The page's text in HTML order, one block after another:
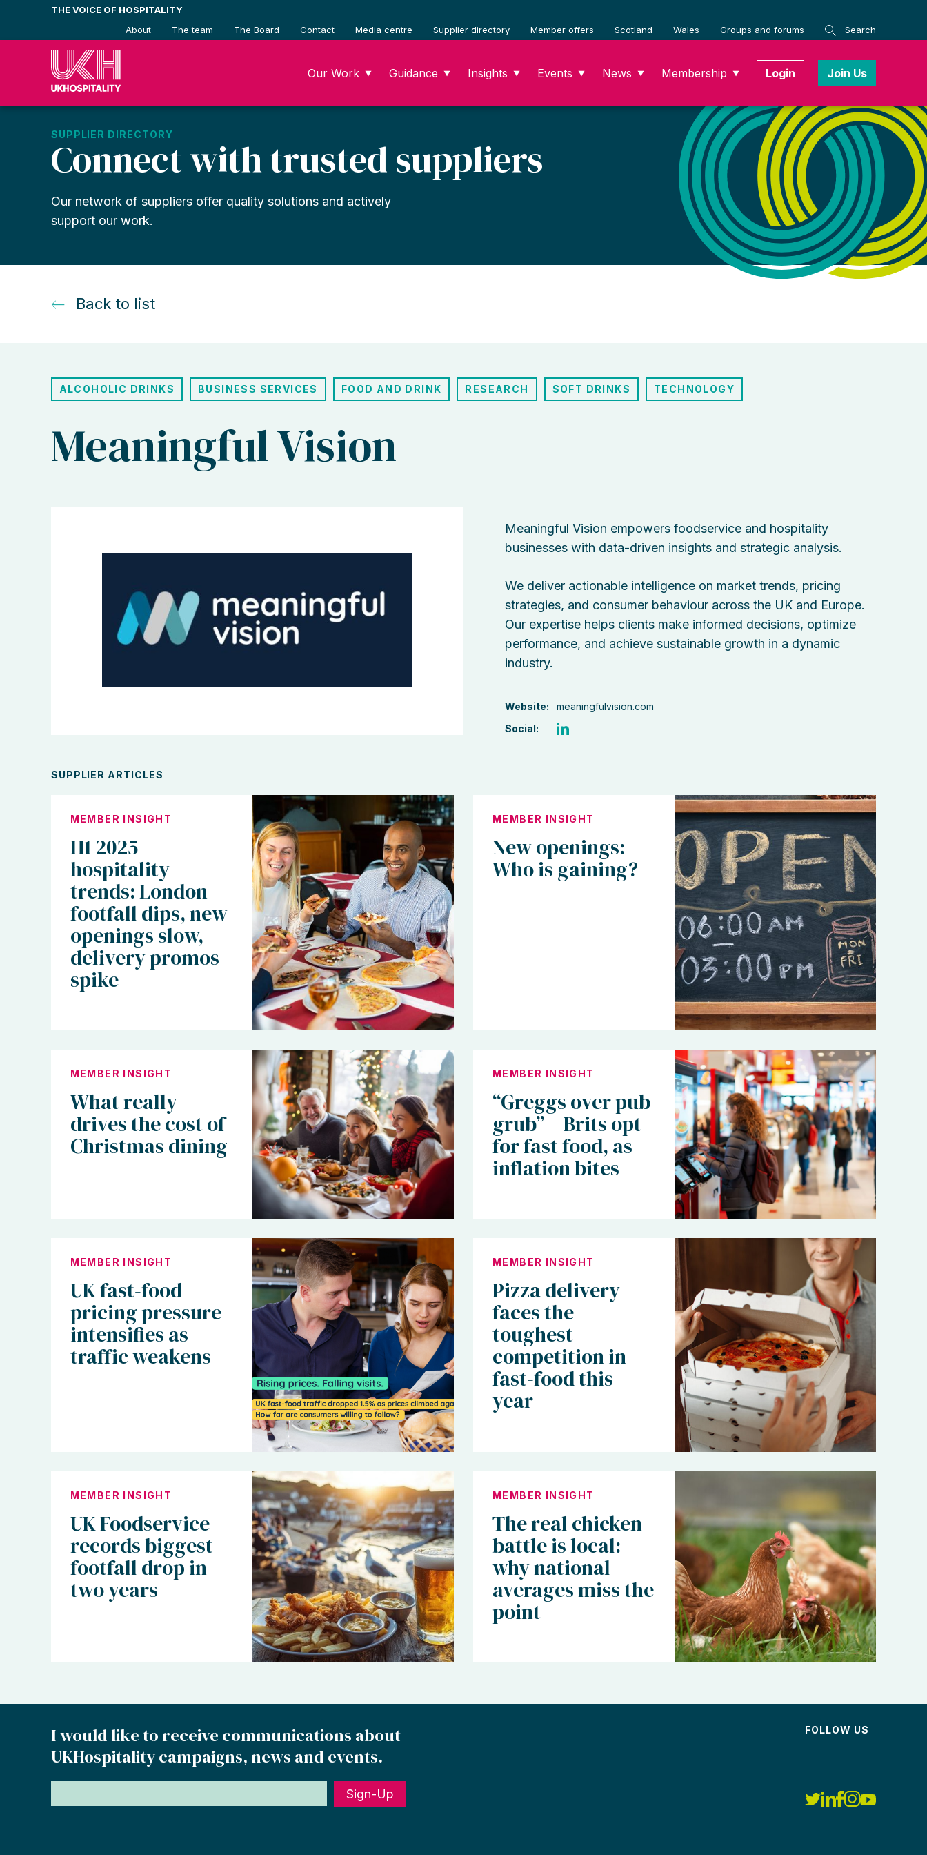
content
THE VOICE OF HOSPITALITY
About
The team The Board Contact Media centre Supplier directory Member offers Scotland Wales Groups and forums Search
Our Work ▼ Guidance ▼ Insights ▼ Events ▼ News ▼ Membership ▼ Login Join Us
SUPPLIER DIRECTORY
Connect with trusted suppliers
Our network of suppliers offer quality solutions and actively
support our work.
Back to list
ALCOHOLIC DRINKS BUSINESS SERVICES FOOD AND DRINK RESEARCH SOFT DRINKS TECHNOLOGY
Meaningful Vision
Meaningful Vision empowers foodservice and hospitality
businesses with data-driven insights and strategic analysis.
We deliver actionable intelligence on market trends, pricing
strategies, and consumer behaviour across the UK and Europe.
Our expertise helps clients make informed decisions, optimize
performance, and achieve sustainable growth in a dynamic
industry.
Website:
meaningfulvision.com
Social:
SUPPLIER ARTICLES
MEMBER INSIGHT
H1 2025
hospitality
trends: London
footfall dips, new
openings slow,
delivery promos
spike
MEMBER INSIGHT
New openings:
Who is gaining?
MEMBER INSIGHT
What really
drives the cost of
Christmas dining
MEMBER INSIGHT
“Greggs over pub
grub” – Brits opt
for fast food, as
inflation bites
MEMBER INSIGHT
UK fast-food
pricing pressure
intensifies as
traffic weakens
MEMBER INSIGHT
Pizza delivery
faces the
toughest
competition in
fast-food this
year
MEMBER INSIGHT
UK Foodservice
records biggest
footfall drop in
two years
MEMBER INSIGHT
The real chicken
battle is local:
why national
averages miss the
point
I would like to receive communications about
UKHospitality campaigns, news and events.
Sign-Up
FOLLOW US